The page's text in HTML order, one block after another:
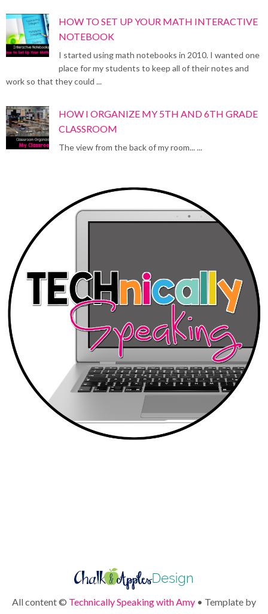
HOW TO SET UP YOUR MATH INTERACTIVE
NOTEBOOK
I started using math notebooks in 2010. I wanted one
place for my students to keep all of their notes and
work so that they could ...
HOW I ORGANIZE MY 5TH AND 6TH GRADE
CLASSROOM
The view from the back of my room... ...
All content © Technically Speaking with Amy • Template by